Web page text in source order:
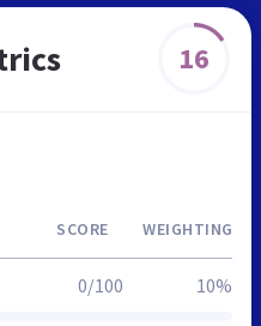
16
SCORE WEIGHTING
0/100 10%